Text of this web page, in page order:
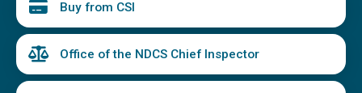
Buy from CSI
Office of the NDCS Chief Inspector